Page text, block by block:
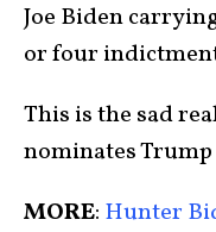
Joe Biden
or four
This is the sad
nominates
MORE: Hunter